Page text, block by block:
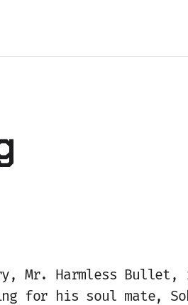
Mr. Harmless
for his soul mate,